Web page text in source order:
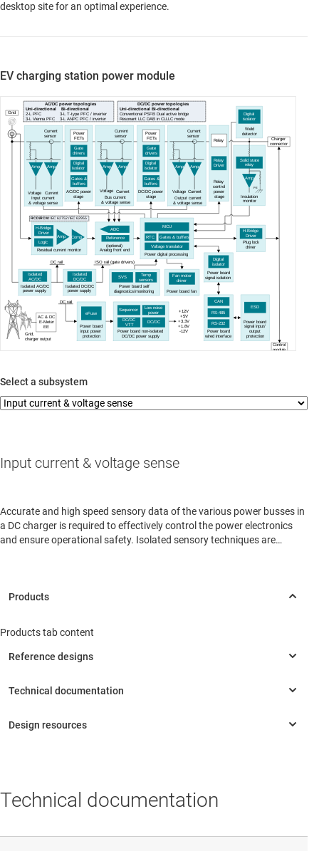
desktop site for an optimal experience.
EV charging station power module
Control
module
RCD/RCM:IEC 62752 / IEC 62955
Power board fan
Fan motor
driver
DC/DC power topologies
Uni-directional Bi-directional
Conventional PSFB Dual active bridge
Resonant LLC DAB in CLLLC mode
Grid
Charger
connector
Relay
control
power
stage
Relay
Relay
Driver
(optional)
Analog front end
Reference
ADC
Input current
& voltage sense
Amp
Amp
Current
sensor
Current
Voltage
Bus current
& voltage sense
Amp
Amp
Current
sensor
Current
Voltage
Output current
& voltage sense
Amp
Amp
Current
sensor
Current
Voltage
Power board
wired interface
CAN
RS-485
RS-232
Power board
signal isolation
Digital
isolator
AC/DC power topologies
Uni-directional
Bi-directional
2-L PFC 3-L T-type PFC / inverter
3-L Vienna PFC 3-L ANPC PFC / inverter
AC & DC
E-Meter
EE
Grid,
charger output
Insulation
monitor
PE
Solid state
relay
Amp
+12V
+5V
+3.3V
+1.8V
-12V
DC rail
Power board self
diagnostics/monitoring
Temp
sensors
SVS
ISO rail (gate drivers)
DC rail
AC/DC power
stage
Gates &
buffers
Gate
drivers
Power
FETs
Digital
isolator
DC/DC power
stage
Gates &
buffers
Gate
drivers
Power
FETs
Digital
isolator
Power board
input power
protection
eFuse
Power board non-isolated
DC/DC power supply
Sequencer
DC/DC
VTT
Low noise
power
DC/DC
Isolated AC/DC
power supply
Isolated
AC/DC
Isolated DC/DC
power supply
Isolated
DC/DC
Power board
signal input/
output
protection
ESD
Plug lock
driver
H-Bridge
Driver
Weld
detector
Digital
isolator
Power digital processing
MCU
RTC Gates & buffers
Voltage translator
Residual current monitor
Comp
Amp
Logic
H-Bridge
Driver
Select a subsystem
Input current & voltage sense
Accurate and high speed sensory data of the various power busses in
a DC charger is required to effectively control the power electronics
and ensure operational safety. Isolated sensory techniques are
Products tab content
Technical documentation